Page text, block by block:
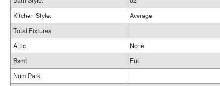
Kitchen Style:
Average
Total Fixtures
Attic
None
Bsmt
Full
Num Park